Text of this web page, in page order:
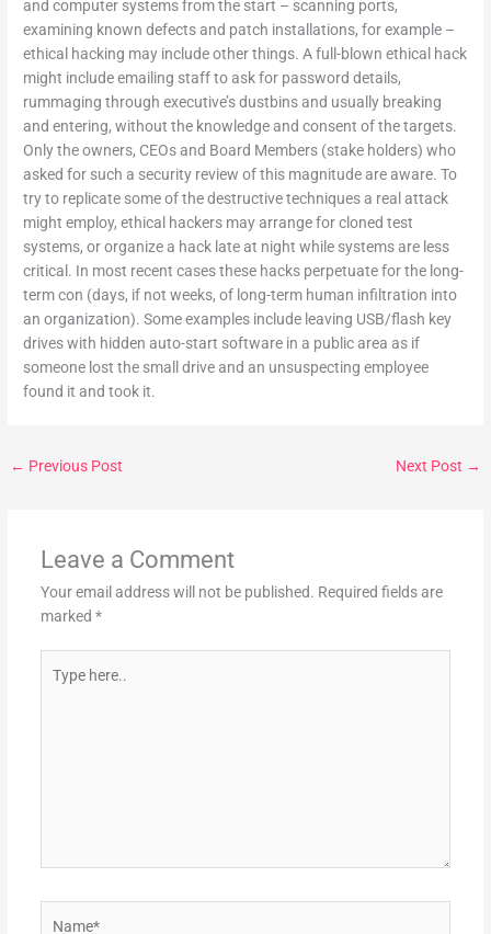
and computer systems from the start – scanning ports,
examining known defects and patch installations, for example –
ethical hacking may include other things. A full-blown ethical hack
might include emailing staff to askfor password details,
rummaging through executive’s dustbins and usually breaking
and entering, without the knowledge and consent of the targets.
Only the owners, CEOs and Board Members (stake holders) who
asked for such a security review of this magnitude are aware. To
try to replicate some of the destructive techniques a real attack
might employ, ethical hackers may arrange for cloned test
systems, or organize a hack late at night while systems are less
critical. In most recent cases these hacks perpetuate for the long-
term con (days, if not weeks, of long-term human infiltration into
an organization). Some examples include leaving USB/flash key
drives with hidden auto-start software in a public area as if
someone lost the small drive and an unsuspecting employee
found it and took it.
← Previous Post Next Post →
Leave a Comment
Your email address will not be published. Required fields are
marked *
here..